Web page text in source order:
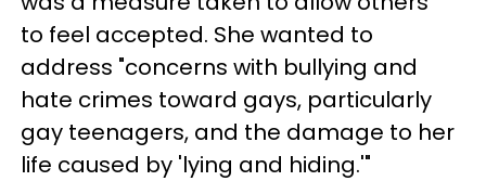
to feel accepted. She wanted to
address "concerns with bullying and
hate crimes toward gays, particularly
gay teenagers, and the damage to her
life caused by 'lying and hiding.'"